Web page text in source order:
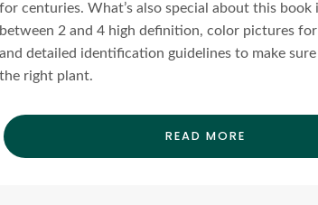
for centuries. What’s also special about this book
between 2 and 4 high definition, color pictures
and detailed identification guidelines to make sure
the right plant.
READ MORE